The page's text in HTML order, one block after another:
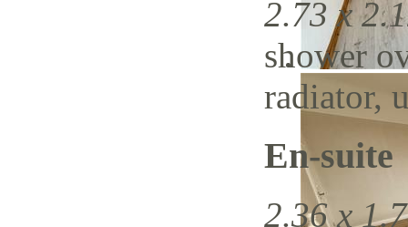
2.73 x
shower
radiator,
En-suite
2.36 x